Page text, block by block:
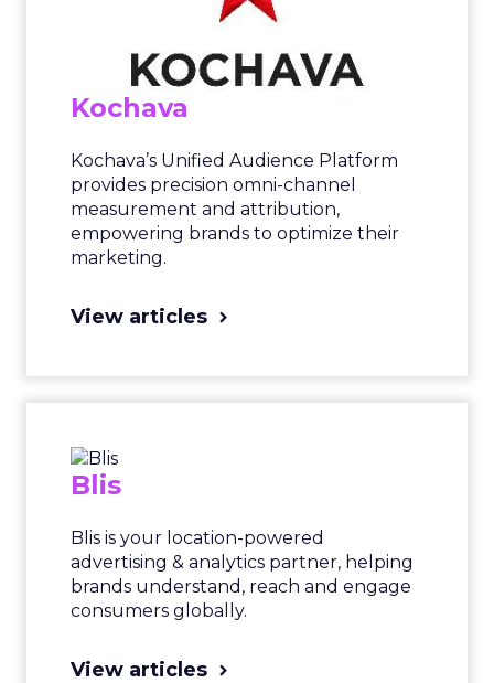
Kochava
Kochava’s Unified Audience Platform
provides precision omni-channel
measurement and attribution,
empowering brands to optimize their
marketing.
View articles
Blis
Blis is your location-powered
advertising & analytics partner, helping
brands understand, reach and engage
consumers globally.
View articles